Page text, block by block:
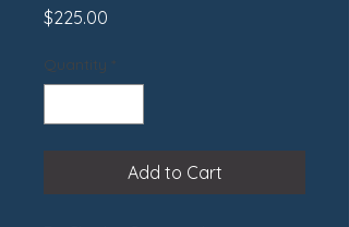
$225.00
Quantity *
Add to Cart